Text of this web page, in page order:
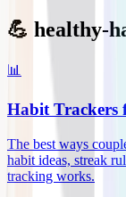
💪 healthy-
📊
Habit Trackers
The best ways
habit ideas, streak
tracking works.